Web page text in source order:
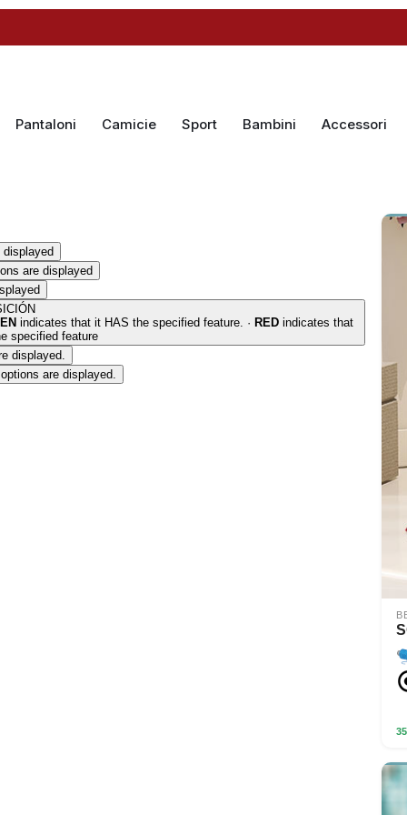
Pantaloni Camicie Sport Bambini Accessori
are displayed
indicates that it HAS the specified feature. · RED indicates that
specified feature
displayed.
are displayed.